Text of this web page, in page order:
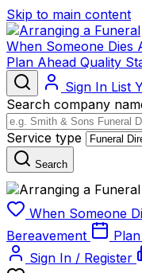
Skip to main content
When Someone Dies
Plan Ahead Quality
Sign In List
Search company
Service type
Search
When Someone
Bereavement
Sign In / Register